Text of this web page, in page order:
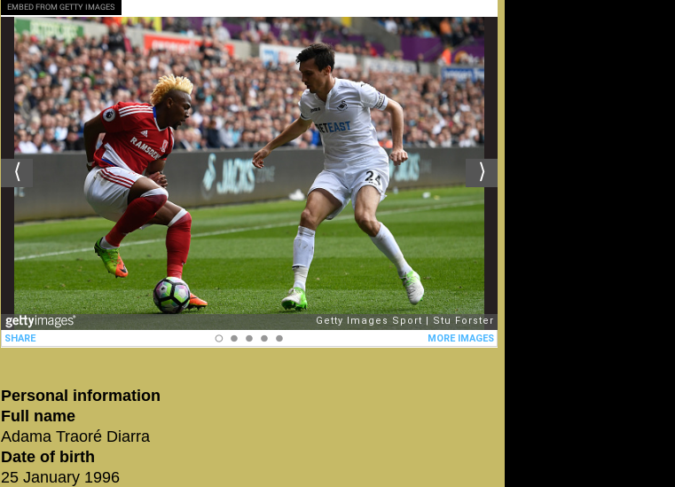
EMBED FROM GETTY IMAGES
Personal information
Full name
Adama Traoré Diarra
Date of birth
25 January 1996